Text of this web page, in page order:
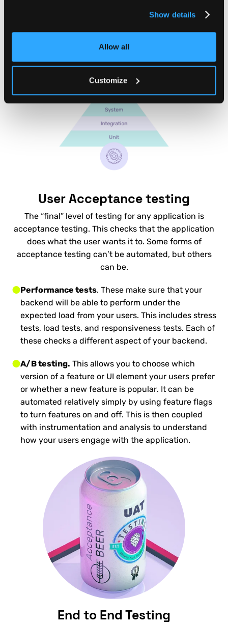
Show details
Allow all
Customize
you can instantly test whether any new code or
User Acceptance testing
The “final” level of testing for any application is
acceptance testing. This checks that the application
does what the user wants it to. Some forms of
acceptance testing can’t be automated, but others
can be.
Performance tests. These make sure that your
backend will be able to perform under the
expected load from your users. This includes stress
tests, load tests, and responsiveness tests. Each of
these checks a different aspect of your backend.
A/B testing. This allows you to choose which
version of a feature or UI element your users prefer
or whether a new feature is popular. It can be
automated relatively simply by using feature flags
to turn features on and off. This is then coupled
with instrumentation and analysis to understand
how your users engage with the application.
End to End Testing